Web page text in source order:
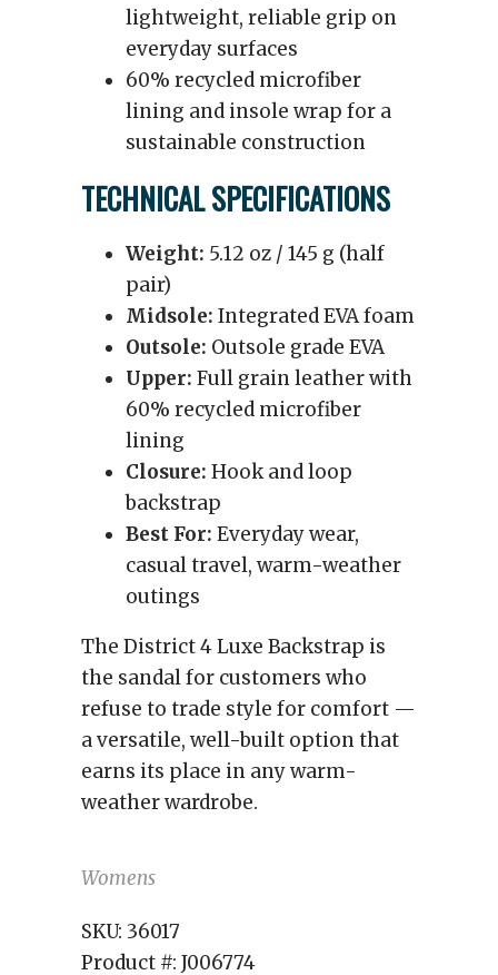
lightweight, reliable grip on
everyday surfaces
60% recycled microfiber
lining and insole wrap for a
sustainable construction
TECHNICAL SPECIFICATIONS
Weight: 5.12 oz / 145 g (half
pair)
Midsole: Integrated EVA foam
Outsole: Outsole grade EVA
Upper: Full grain leather with
60% recycled microfiber
lining
Closure: Hook and loop
backstrap
Best For: Everyday wear,
casual travel, warm-weather
outings
The District 4 Luxe Backstrap is
the sandal for customers who
refuse to trade style for comfort —
a versatile, well-built option that
earns its place in any warm-
weather wardrobe.
Womens
SKU: 36017
Product #: J006774